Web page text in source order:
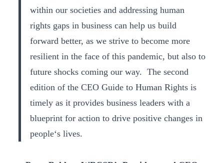
within our societies and addressing human
rights gaps in business can help us build
forward better, as we strive to become more
resilient in the face of this pandemic, but also to
future shocks coming our way. The second
edition of the CEO Guide to Human Rights is
timely as it provides business leaders with a
blueprint for action to drive positive changes in
people‘s lives.